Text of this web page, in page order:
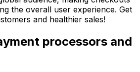
the overall user experience. Get
and healthier sales!
processors and